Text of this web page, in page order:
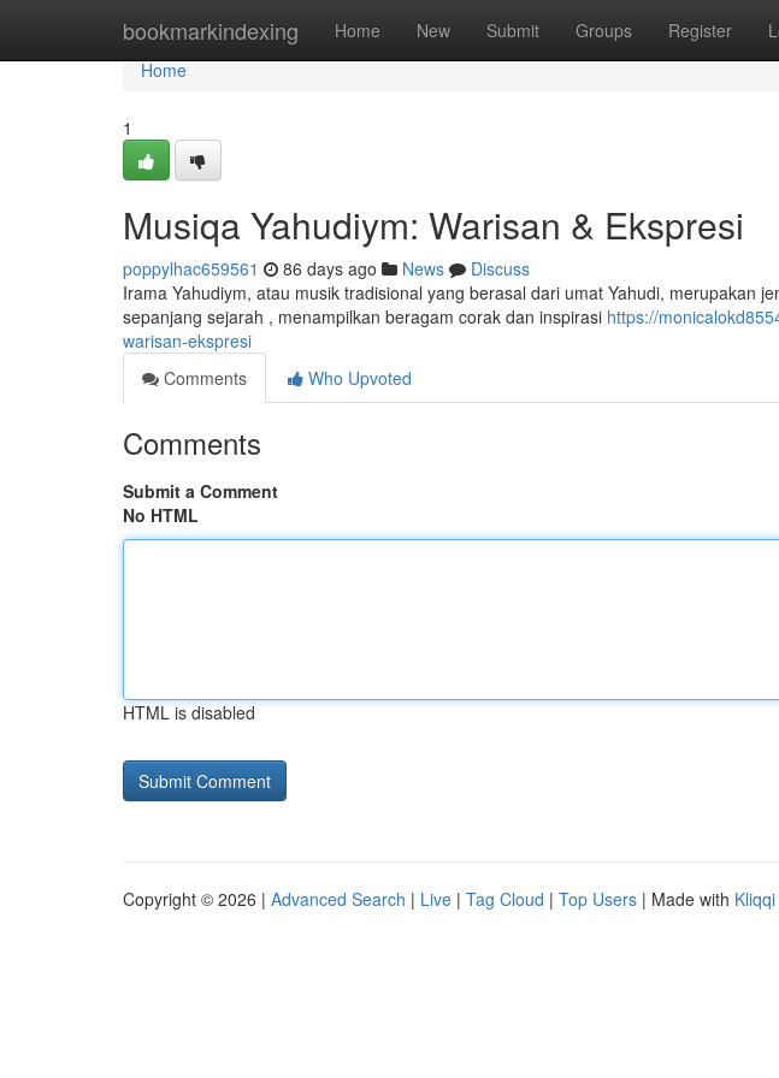
bookmarkindexing Home New Submit Groups Register
Home
Home
1
Musiqa Yahudiym: Warisan & Ekspresi
poppylhac659561 86 days ago News
Discuss
Irama Yahudiym, atau musik tradisional yang berasal dari umat Yahudi, merupakan
sepanjang sejarah , menampilkan beragam corak dan inspirasi https://
warisan-ekspresi
Comments
Who Upvoted
Comments
Submit a Comment
No HTML
HTML is disabled
Copyright © 2026 | Advanced Search | Live | Tag Cloud | Top Users | Made with